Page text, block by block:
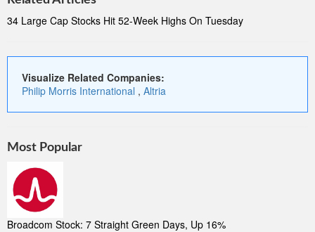
34 Large Cap Stocks Hit 52-Week Highs On Tuesday
Visualize Related Companies:
Philip Morris International , Altria
Most Popular
Broadcom Stock: 7 Straight Green Days, Up 16%